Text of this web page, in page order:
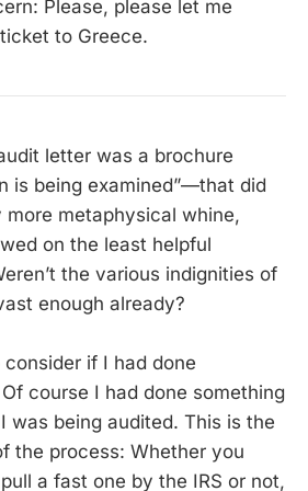
Please, please let me
to Greece.
letter was a brochure
is being examined”—that did
metaphysical whine,
on the least helpful
the various indignities of
enough already?
if I had done
course I had done something
was being audited. This is the
the process: Whether you
a fast one by the IRS or not,